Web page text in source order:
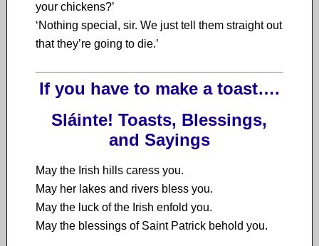
your chickens?’
‘Nothing special, sir. We just tell them straight out
that they’re going to die.’
If you have to make a toast….
Sláinte! Toasts, Blessings,
and Sayings
May the Irish hills caress you.
May her lakes and rivers bless you.
May the luck of the Irish enfold you.
May the blessings of Saint Patrick behold you.